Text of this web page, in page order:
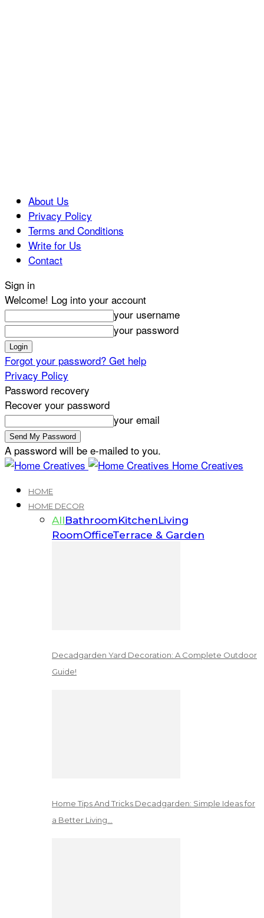
About Us
Privacy Policy
Terms and Conditions
Write for Us
Contact
Sign in
Welcome! Log into your account
your username
your password
Forgot your password? Get help
Privacy Policy
Password recovery
Recover your password
your email
A password will be e-mailed to you.
Home Creatives
HOME
HOME DECOR
AllBathroomKitchenLiving
RoomOfficeTerrace & Garden
Decadgarden Yard Decoration: A Complete Outdoor
Guide!
Home Tips And Tricks Decadgarden: Simple Ideas for
a Better Living…